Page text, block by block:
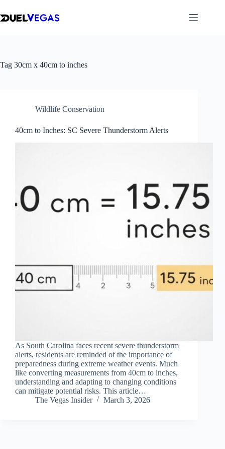
to
content
Tag 30cm x 40cm to inches
Wildlife Conservation
40cm to Inches: SC Severe Thunderstorm Alerts
As South Carolina faces recent severe thunderstorm
alerts, residents are reminded of the importance of
preparedness during extreme weather events. Much
like converting measurements from 40cm to inches,
understanding and adapting to changing conditions
can mitigate potential risks. This article…
The Vegas Insider
March 3, 2026